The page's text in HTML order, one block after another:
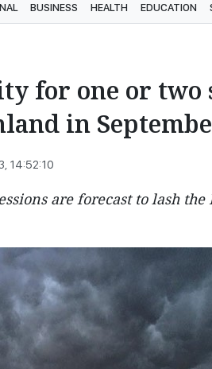
BUSINESS HEALTH EDUCATION
for one or two
in
14:52:10
are forecast to lash the